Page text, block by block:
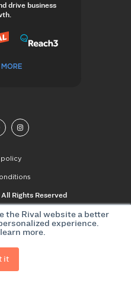
the Rival website a better
experience.
more.
it
drive business
Rights Reserved
policy